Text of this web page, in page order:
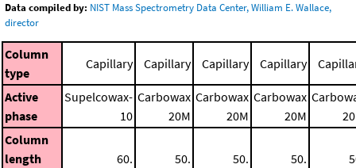
Data compiled by: NIST Mass Spectrometry Data Center, William E. Wallace,
director
Column
type
Capillary Capillary Capillary Capillary
Active
phase
Supelcowax-
10
Carbowax
20M
Carbowax
20M
Carbowax
20M
Column
length
60. 50. 50. 50.